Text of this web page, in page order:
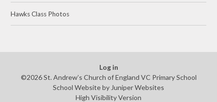
Hawks Class Photos
Log in
©2026 St. Andrew’s Church of England VC Primary School
School Website by Juniper Websites
High Visibility Version